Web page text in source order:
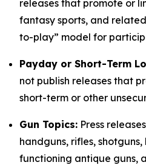
releases that promote or
fantasy sports, and
to-play” model for
Payday or Short-Term
not publish releases that
short-term or other
Gun Topics: Press
handguns, rifles,
functioning antique guns,